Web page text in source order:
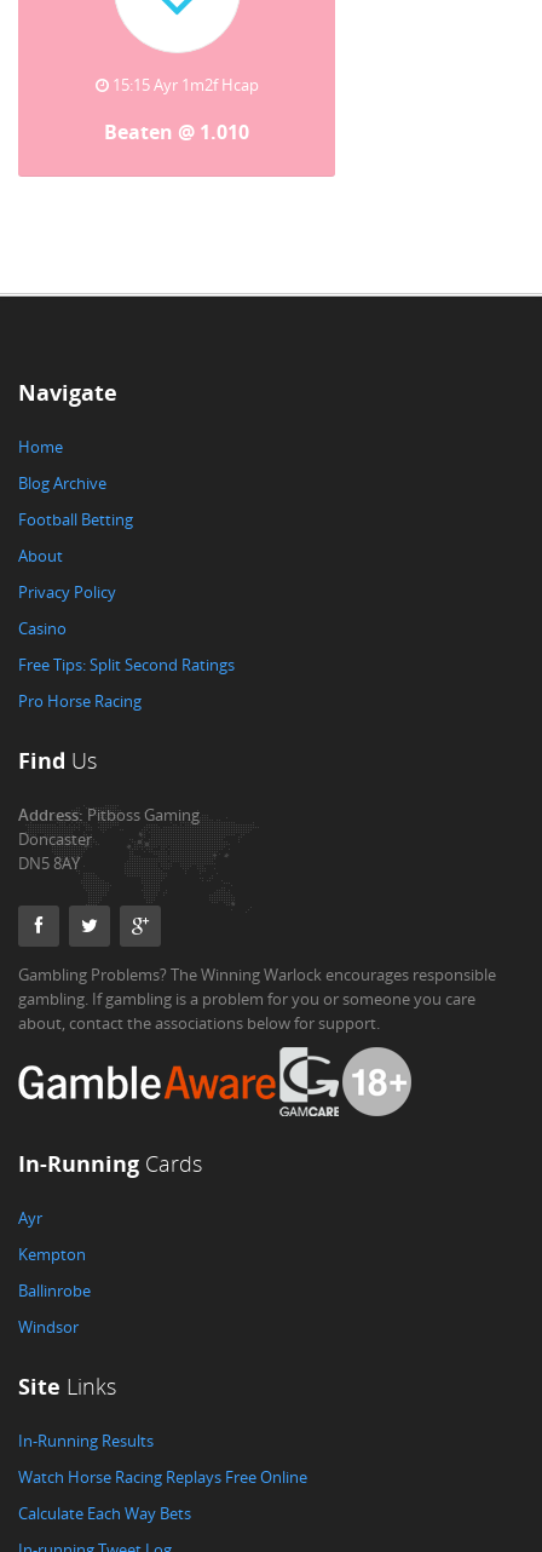
15:15 Ayr 1m2f Hcap
Beaten @ 1.010
Navigate
Home
Blog Archive
Football Betting
About
Privacy Policy
Casino
Free Tips: Split Second Ratings
Pro Horse Racing
Find Us
Address:Pitboss Gaming
Doncaster
DN5 8AY
Gambling Problems? The Winning Warlock encourages responsible
gambling. If gambling is a problem for you or someone you care
about, contact the associations below for support.
In-Running Cards
Ayr
Kempton
Ballinrobe
Windsor
Site Links
In-Running Results
Watch Horse Racing Replays Free Online
Calculate Each Way Bets